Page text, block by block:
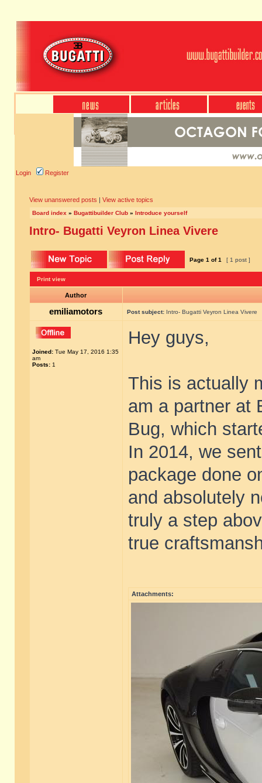
Login Register
View unanswered posts | View active topics
Board index » Bugattibuilder Club » Introduce yourself
Intro- Bugatti Veyron Linea Vivere
Page 1 of1 [ 1 post ]
Print view
Author
emiliamotors Post subject: Intro- Bugatti Veyron Linea Vivere
Joined: Tue May 17, 2016 1:35
am
Posts: 1
Hey guys,
This is actually
am a partner at
Bug, which
In 2014, we
package done
and absolutely
truly a step
true
Attachments: